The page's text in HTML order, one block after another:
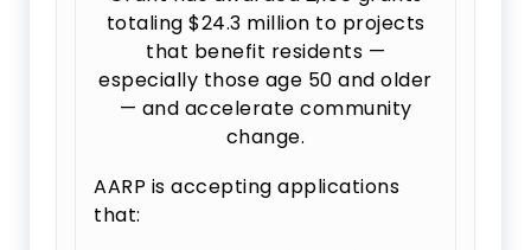
totaling $24.3 million to projects
that benefit residents —
especially those age 50 and older
— and accelerate community
change.
AARP is accepting applications
that: